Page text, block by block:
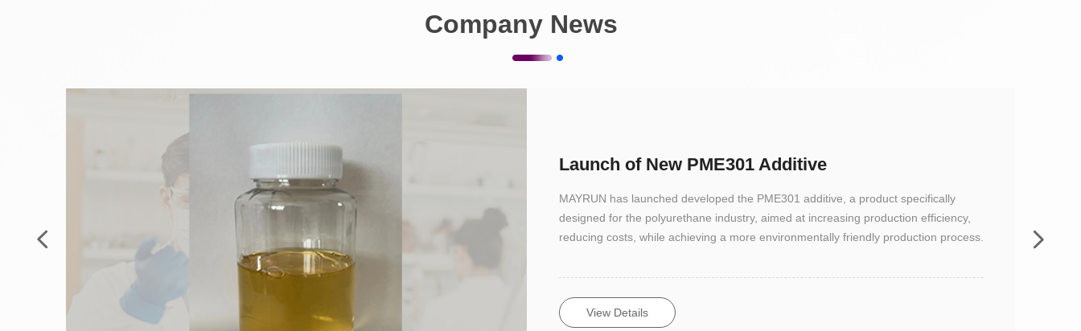
Company News
View Details
Launch of New PME301 Additive
MAYRUN has launched developed the PME301 additive, a product specifically
designed for the polyurethane industry, aimed at increasing production efficiency,
reducing costs, while achieving a more environmentally friendly production process.
넳 넲